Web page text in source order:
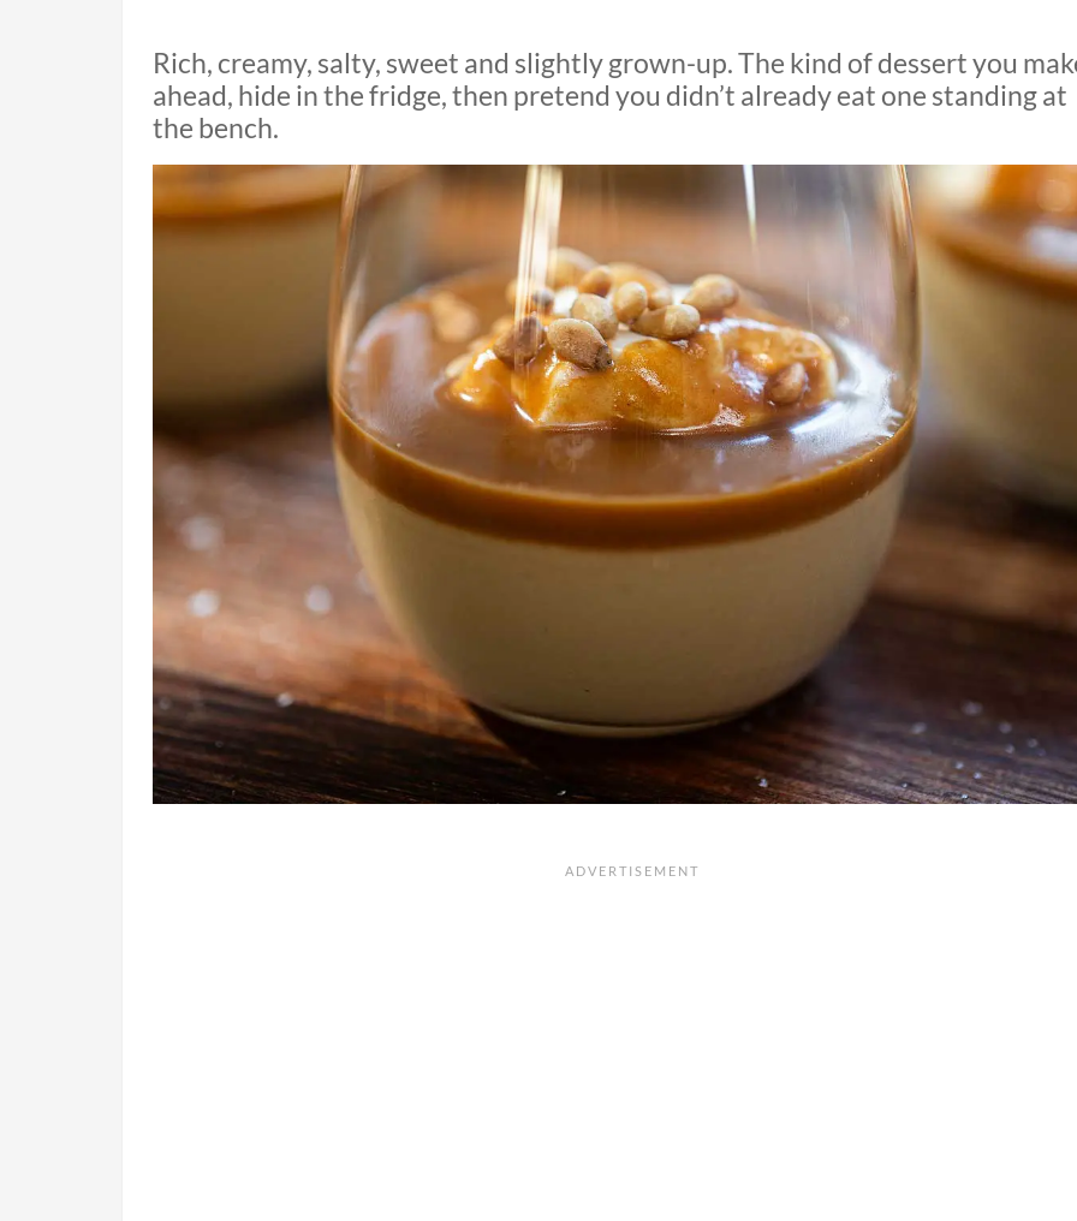
Rich, creamy, salty, sweet and slightly grown-up. The kind of dessert you
ahead, hide in the fridge, then pretend you didn’t already eat one standing at
the bench.